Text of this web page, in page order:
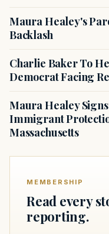
Maura Healey's
Backlash
Charlie Baker To
Democrat Facing
Maura Healey
Immigrant
Massachusetts
MEMBERSHIP
Read every
reporting.